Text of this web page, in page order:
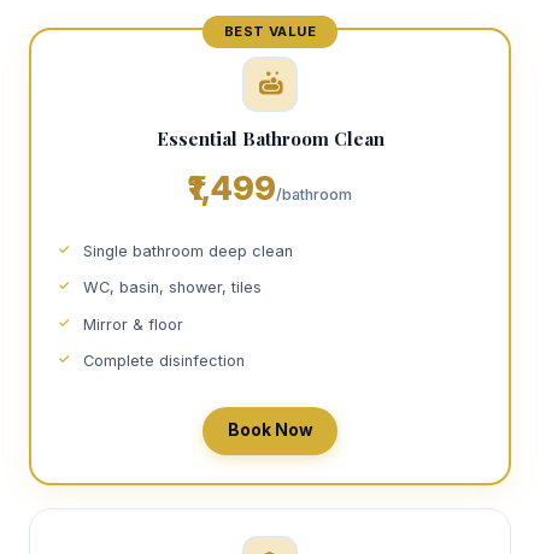
Essential Bathroom Clean
₹1,499/bathroom
Single bathroom deep clean
WC, basin, shower, tiles
Mirror & floor
Complete disinfection
Book Now